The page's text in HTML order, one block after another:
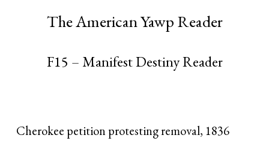
The American Yawp Reader
F15 – Manifest Destiny Reader
Cherokee petition protesting removal, 1836